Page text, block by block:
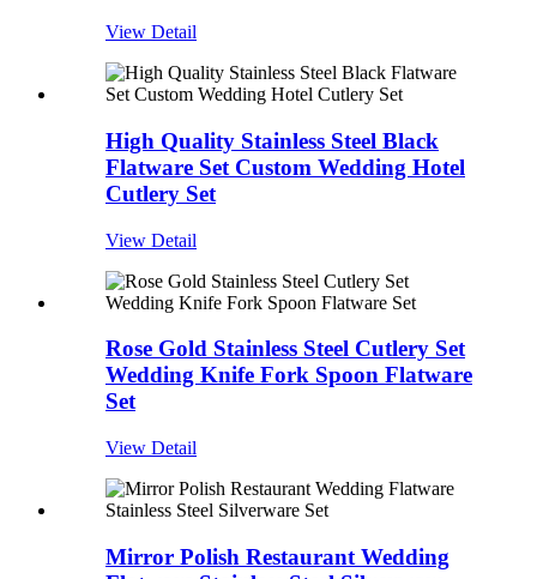
View Detail
High Quality Stainless Steel Black
Flatware Set Custom Wedding Hotel
Cutlery Set
View Detail
Rose Gold Stainless Steel Cutlery Set
Wedding Knife Fork Spoon Flatware
Set
View Detail
Mirror Polish Restaurant Wedding